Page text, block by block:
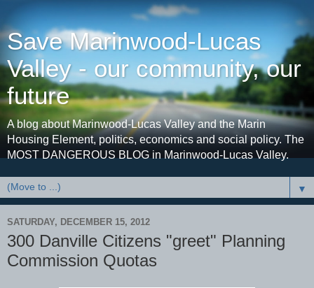
Save Marinwood-Lucas
Valley - our community, our
future
A blog about Marinwood-Lucas Valley and the Marin
Housing Element, politics, economics and social policy. The
MOST DANGEROUS BLOG in Marinwood-Lucas Valley.
▼
SATURDAY, DECEMBER 15, 2012
300 Danville Citizens "greet" Planning
Commission Quotas